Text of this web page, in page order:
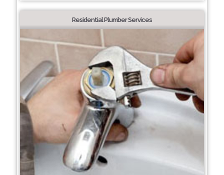
Residential Plumber Services